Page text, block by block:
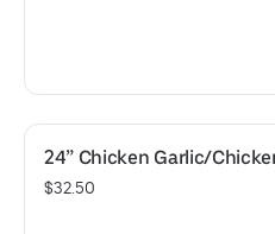
24” Chicken Garlic/
$32.50